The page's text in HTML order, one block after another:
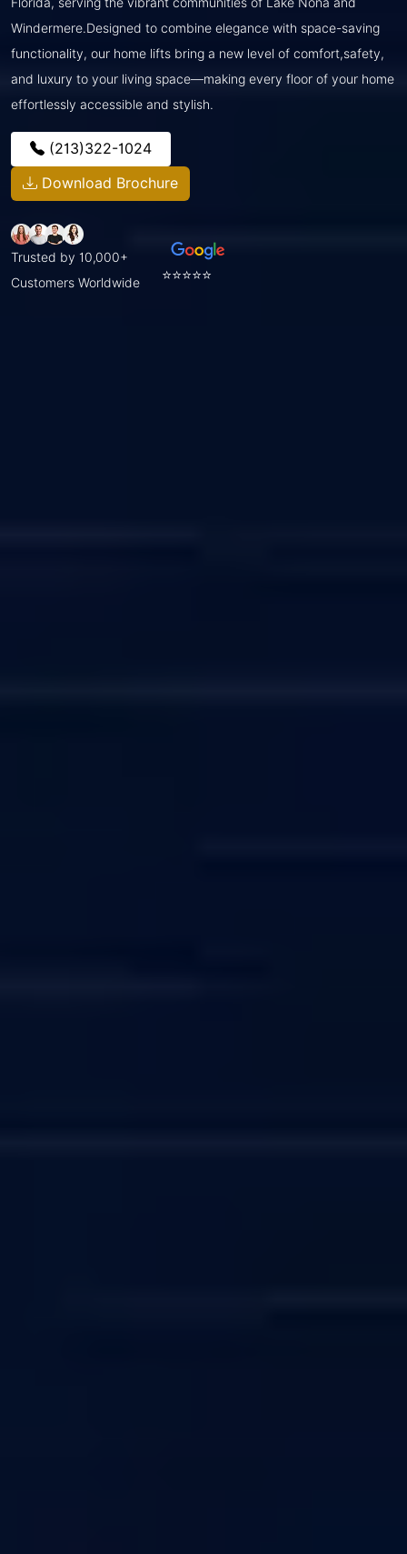
Windermere.Designed to combine elegance with space-saving
functionality, our home lifts bring a new level of comfort,safety,
and luxury to your living space—making every floor of your home
effortlessly accessible and stylish.
(213)322-1024
Download Brochure
Trusted by 10,000+
Customers Worldwide
⭐⭐⭐⭐⭐